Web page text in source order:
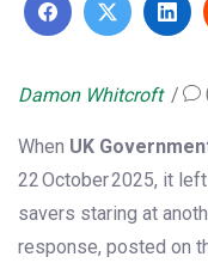
Damon Whitcroft
When UK
22 October 2025, it
savers staring at
response, posted on